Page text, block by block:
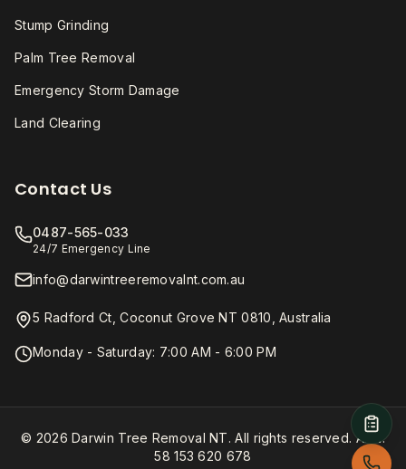
Stump Grinding
Palm Tree Removal
Emergency Storm Damage
Land Clearing
Contact Us
0487-565-033
24/7 Emergency Line
info@darwintreeremovalnt.com.au
5 Radford Ct, Coconut Grove NT 0810, Australia
Monday - Saturday: 7:00 AM - 6:00 PM
© 2026 Darwin Tree Removal NT. All rights reserved. ABN:
58 153 620 678